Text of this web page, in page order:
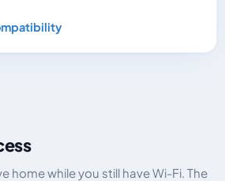
home while you still have Wi-Fi. The